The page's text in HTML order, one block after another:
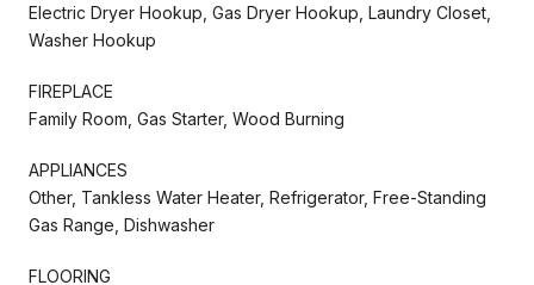
Electric Dryer Hookup, Gas Dryer Hookup, Laundry Closet,
Washer Hookup
FIREPLACE
Family Room, Gas Starter, Wood Burning
APPLIANCES
Other, Tankless Water Heater, Refrigerator, Free-Standing
Gas Range, Dishwasher
FLOORING